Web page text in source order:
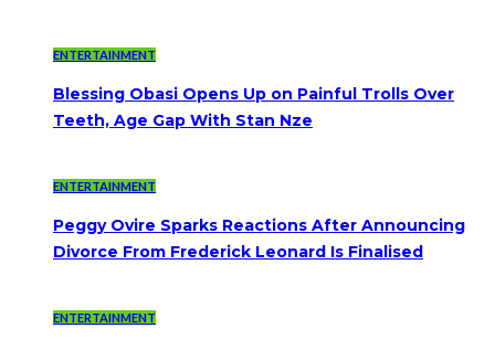
ENTERTAINMENT
Blessing Obasi Opens Up on Painful Trolls Over
Teeth, Age Gap With Stan Nze
ENTERTAINMENT
Peggy Ovire Sparks Reactions After Announcing
Divorce From Frederick Leonard Is Finalised
ENTERTAINMENT